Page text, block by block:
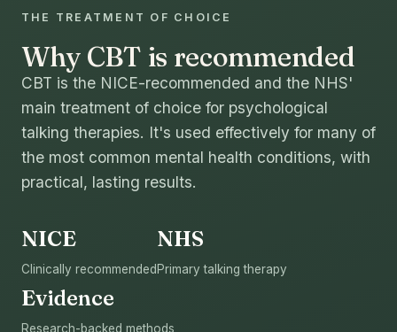
THE TREATMENT OF CHOICE
Why CBT is recommended
CBT is the NICE-recommended and the NHS'
main treatment of choice for psychological
talking therapies. It's used effectively for many of
the most common mental health conditions, with
practical, lasting results.
NICE
Clinically recommended
NHS
Primary talking therapy
Evidence
Research-backed methods